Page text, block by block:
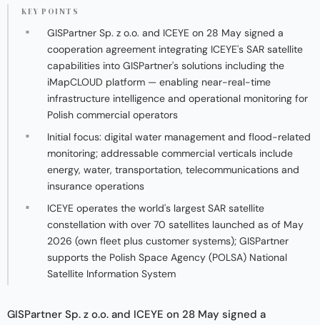
KEY POINTS
GISPartner Sp. z o.o. and ICEYE on 28 May signed a
cooperation agreement integrating ICEYE's SAR satellite
capabilities into GISPartner's solutions including the
iMapCLOUD platform — enabling near-real-time
infrastructure intelligence and operational monitoring for
Polish commercial operators
Initial focus: digital water management and flood-related
monitoring; addressable commercial verticals include
energy, water, transportation, telecommunications and
insurance operations
ICEYE operates the world's largest SAR satellite
constellation with over 70 satellites launched as of May
2026 (own fleet plus customer systems); GISPartner
supports the Polish Space Agency (POLSA) National
Satellite Information System
GISPartner Sp. z o.o. and ICEYE on 28 May signed a